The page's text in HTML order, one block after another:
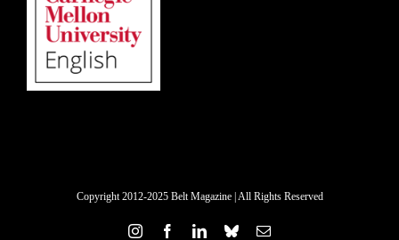
Copyright 2012-2025 Belt Magazine | All Rights Reserved
InstagramFacebookLinkedInBlueskyEmail